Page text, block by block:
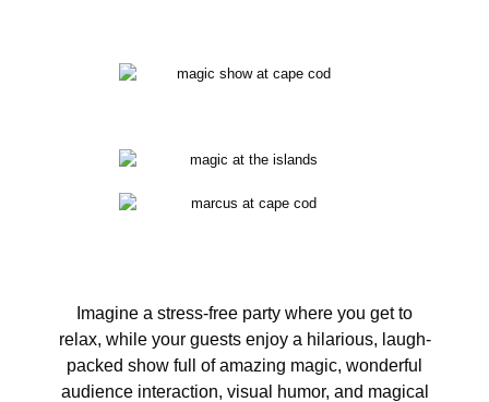
Imagine a stress-free party where you get to
relax, while your guests enjoy a hilarious, laugh-
packed show full of amazing magic, wonderful
audience interaction, visual humor, and magical